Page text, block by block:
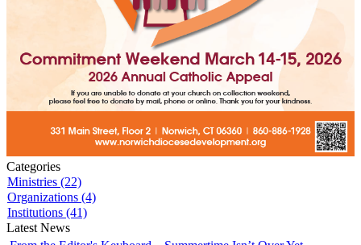
Categories
Ministries (22)
Organizations (4)
Institutions (41)
Latest News